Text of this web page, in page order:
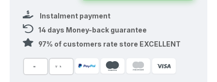
Instalment payment
14 days Money-back guarantee
97% of customers rate store EXCELLENT